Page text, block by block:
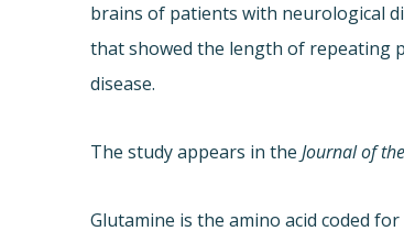
brains of patients with neurological
that showed the length of repeating
disease.
The study appears in theJournal of
Glutamine is the amino acid coded